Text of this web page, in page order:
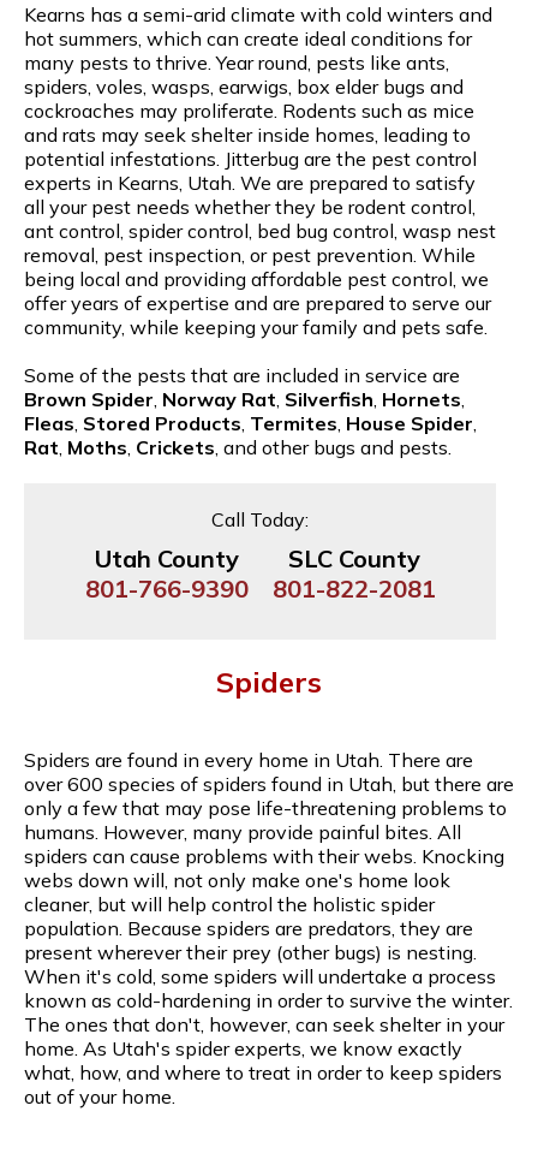
Kearns has a semi-arid climate with cold winters and
hot summers, which can create ideal conditions for
many pests to thrive. Year round, pests like ants,
spiders, voles, wasps, earwigs, box elder bugs and
cockroaches may proliferate. Rodents such as mice
and rats may seek shelter inside homes, leading to
potential infestations. Jitterbug are the pest control
experts in Kearns, Utah. We are prepared to satisfy
all your pest needs whether they be rodent control,
ant control, spider control, bed bug control, wasp nest
removal, pest inspection, or pest prevention. While
being local and providing affordable pest control, we
offer years of expertise and are prepared to serve our
community, while keeping your family and pets safe.
Some of the pests that are included in service are
Brown Spider Norway Rat Silverfish Hornets
Fleas Stored Products Termites House Spider
Rat Moths Crickets , and other bugs and pests.
Call Today:
Utah County
801-766-9390
SLC County
801-822-2081
Spiders
Spiders are found in every home in Utah. There are
over 600 species of spiders found in Utah, but there are
only a few that may pose life-threatening problems to
humans. However, many provide painful bites. All
spiders can cause problems with their webs. Knocking
webs down will, not only make one's home look
cleaner, but will help control the holistic spider
population. Because spiders are predators, they are
present wherever their prey (other bugs) is nesting.
When it's cold, some spiders will undertake a process
known as cold-hardening in order to survive the winter.
The ones that don't, however, can seek shelter in your
home. As Utah's spider experts, we know exactly
what, how, and where to treat in order to keep spiders
out of your home.